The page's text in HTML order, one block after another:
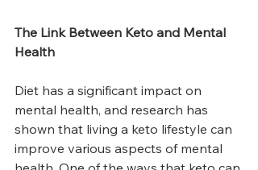
The Link Between Keto and Mental
Health
Diet has a significant impact on
mental health, and research has
shown that living a keto lifestyle can
improve various aspects of mental